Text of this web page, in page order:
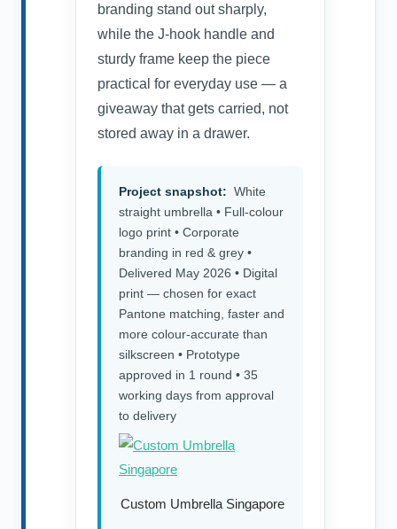
branding stand out sharply,
while the J-hook handle and
sturdy frame keep the piece
practical for everyday use — a
giveaway that gets carried, not
stored away in a drawer.
Project snapshot: White
straight umbrella • Full-colour
logo print • Corporate
branding in red & grey •
Delivered May 2026 • Digital
print — chosen for exact
Pantone matching, faster and
more colour-accurate than
silkscreen • Prototype
approved in 1 round • 35
working days from approval
to delivery
Custom Umbrella Singapore